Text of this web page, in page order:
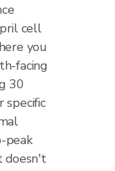
cell
you
facing
30
specific
peak
doesn't